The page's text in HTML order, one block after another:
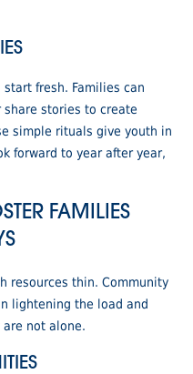
fresh. Families can
stories to create
simple rituals give youth in
forward to year after year,
FAMILIES
resources thin. Community
lightening the load and
not alone.